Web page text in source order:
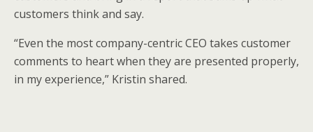
customers think and say.
“Even the most company-centric CEO takes customer
comments to heart when they are presented properly,
in my experience,” Kristin shared.